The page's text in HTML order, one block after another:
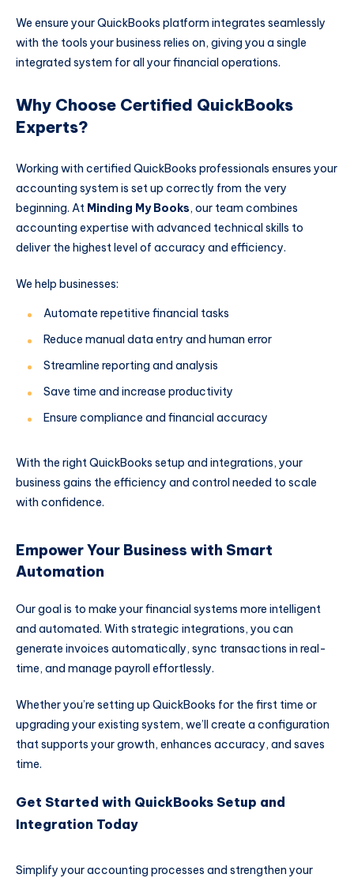
We ensure your QuickBooks platform integrates seamlessly
with the tools your business relies on, giving you a single
integrated system for all your financial operations.
Why Choose Certified QuickBooks
Experts?
Working with certified QuickBooks professionals ensures your
accounting system is set up correctly from the very
beginning. At Minding My Books, our team combines
accounting expertise with advanced technical skills to
deliver the highest level of accuracy and efficiency.
We help businesses:
Automate repetitive financial tasks
Reduce manual data entry and human error
Streamline reporting and analysis
Save time and increase productivity
Ensure compliance and financial accuracy
With the right QuickBooks setup and integrations, your
business gains the efficiency and control needed to scale
with confidence.
Empower Your Business with Smart
Automation
Our goal is to make your financial systems more intelligent
and automated. With strategic integrations, you can
generate invoices automatically, sync transactions in real-
time, and manage payroll effortlessly.
Whether you’re setting up QuickBooks for the first time or
upgrading your existing system, we’ll create a configuration
that supports your growth, enhances accuracy, and saves
time.
Get Started with QuickBooks Setup and
Integration Today
Simplify your accounting processes and strengthen your